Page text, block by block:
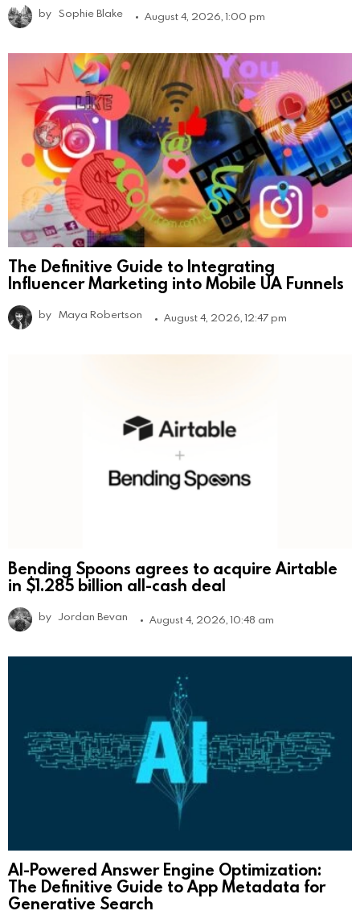
by Sophie Blake August 4, 2026, 1:00 pm
The Definitive Guide to Integrating
Influencer Marketing into Mobile UA Funnels
by Maya Robertson August 4, 2026, 12:47 pm
Bending Spoons agrees to acquire Airtable
in $1.285 billion all-cash deal
by Jordan Bevan August 4, 2026, 10:48 am
AI-Powered Answer Engine Optimization:
The Definitive Guide to App Metadata for
Generative Search